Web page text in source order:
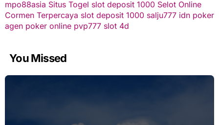
mpo88asia Situs Togel slot deposit 1000 Selot Online
Cormen Terpercaya slot deposit 1000 salju777 idn poker
agen poker online pvp777 slot 4d
You Missed